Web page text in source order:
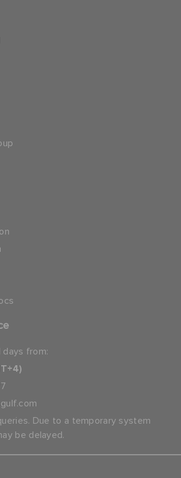
days from:
Due to a temporary system
be delayed.